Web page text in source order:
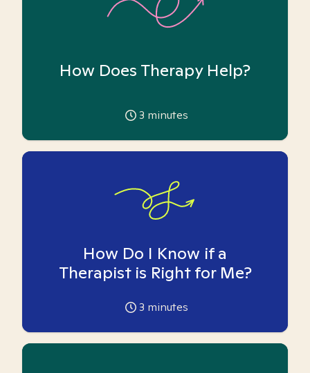
How Does Therapy Help?
3 minutes
How Do I Know if a
Therapist is Right for Me?
3 minutes